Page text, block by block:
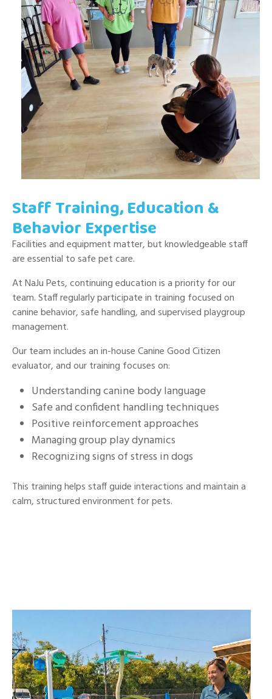
Staff Training, Education &
Behavior Expertise
Facilities and equipment matter, but knowledgeable staff
are essential to safe pet care.
At NaJu Pets, continuing education is a priority for our
team. Staff regularly participate in training focused on
canine behavior, safe handling, and supervised playgroup
management.
Our team includes an in-house Canine Good Citizen
evaluator, and our training focuses on:
Understanding canine body language
Safe and confident handling techniques
Positive reinforcement approaches
Managing group play dynamics
Recognizing signs of stress in dogs
This training helps staff guide interactions and maintain a
calm, structured environment for pets.